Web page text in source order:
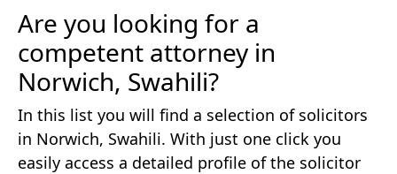
Are you looking for a
competent attorney in
Norwich, Swahili?
In this list you will find a selection of solicitors
in Norwich, Swahili. With just one click you
easily access a detailed profile of the solicitor